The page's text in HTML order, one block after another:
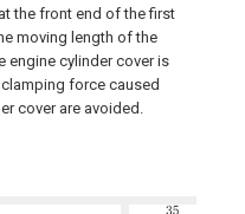
the front end of the first
moving length of the
engine cylinder cover is
force caused
cover are avoided.